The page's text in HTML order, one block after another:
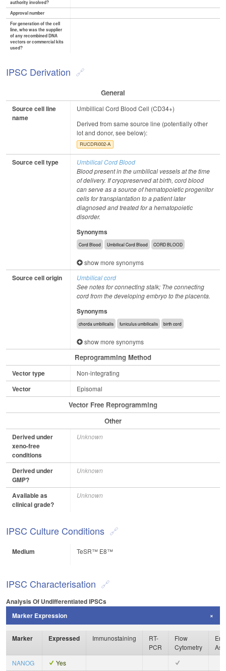
authority involved?
Approval number
For generation of the cell
line, who was the supplier
of any recombined DNA
vectors or commercial kits
used?
IPSC Derivation
General
Source cell line
name
Umbillical Cord Blood Cell (CD34+)
Derived from same source line (potentially other
lot and donor, see below):
RUCDRi002-A
Source cell type
Umbilical Cord Blood
Blood present in the umbilical vessels at the time
of delivery. If cryopreserved at birth, cord blood
can serve as a source of hematopoietic progenitor
cells for transplantation to a patient later
diagnosed and treated for a hematopoietic
disorder.
Synonyms
Cord Blood Umbilical Cord Blood CORD BLOOD
show more synonyms
Source cell origin
Umbilical cord
See notes for connecting stalk; The connecting
cord from the developing embryo to the placenta.
Synonyms
chorda umbilicalis funiculus umbilicalis birth cord
show more synonyms
Reprogramming Method
Vector type Non-integrating
Vector Episomal
Vector Free Reprogramming
Other
Derived under
xeno-free
conditions
Unknown
Derived under
GMP?
Unknown
Available as
clinical grade?
Unknown
IPSC Culture Conditions
Medium TeSR™ E8™
IPSC Characterisation
Analysis Of Undifferentiated IPSCs
Marker Expression
Marker Expressed Immunostaining
RT-
PCR
Flow
Cytometry
NANOG
Yes